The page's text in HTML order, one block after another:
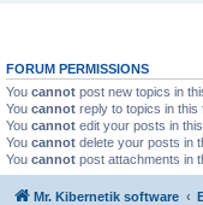
FORUM PERMISSIONS
You cannot post new topics in
You cannot reply to topics in this
You cannot edit your posts in
You cannot delete your posts in
You cannot post attachments in
Mr. Kibernetik software